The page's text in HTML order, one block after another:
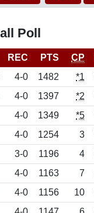
Poll
REC PTS CP
4-0 1482 *1
4-0 1397 *2
4-0 1349 *5
4-0 1254 3
3-0 1196 4
4-0 1163 7
4-0 1156 10